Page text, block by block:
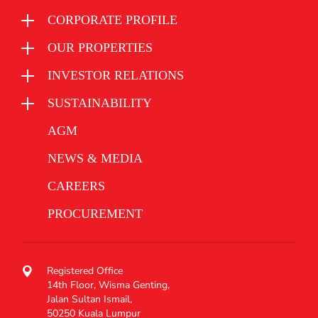
CORPORATE PROFILE
OUR PROPERTIES
INVESTOR RELATIONS
SUSTAINABILITY
AGM
NEWS & MEDIA
CAREERS
PROCUREMENT
Registered Office
14th Floor, Wisma Genting,
Jalan Sultan Ismail,
50250 Kuala Lumpur